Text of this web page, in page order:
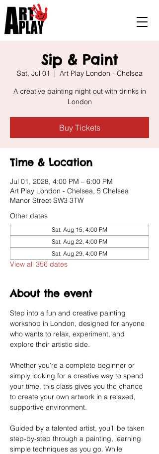
Sip & Paint
Sat, Jul 01
  |
Art Play London - Chelsea
A creative painting night out with drinks in
London
Buy Tickets
Time & Location
Jul 01, 2028, 4:00 PM – 6:00 PM
Art Play London - Chelsea, 5 Chelsea
Manor Street SW3 3TW
Other dates
Sat, Aug 15, 4:00 PM
Sat, Aug 22, 4:00 PM
Sat, Aug 29, 4:00 PM
View all 356 dates
About the event
Step into a fun and creative painting
workshop in London, designed for anyone
who wants to relax, experiment, and
explore their artistic side.
Whether you’re a complete beginner or
simply looking for a creative way to spend
your time, this class gives you the chance
to create your own artwork in a relaxed,
supportive environment.
Guided by a talented artist, you’ll be taken
step-by-step through a painting, learning
simple techniques as you go. While